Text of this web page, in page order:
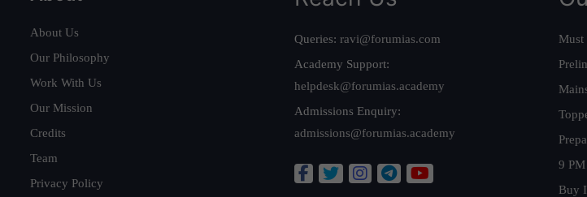
About Us
Our Philosophy
Work With Us
Our Mission
Credits
Team
Privacy Policy
Queries: ravi@forumias.com
Academy Support:
helpdesk@forumias.academy
Admissions Enquiry:
admissions@forumias.academy
Must
9
Buy